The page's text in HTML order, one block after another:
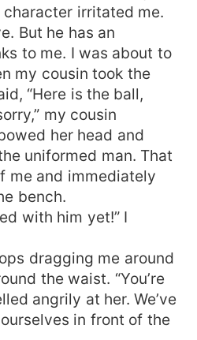
irritated me.
But he has an
to me. I was about to
my cousin took the
“Here is the ball,
my cousin
her head and
uniformed man. That
me and immediately
bench.
with him yet!” I
dragging me around
the waist. “You’re
angrily at her. We’ve
in front of the